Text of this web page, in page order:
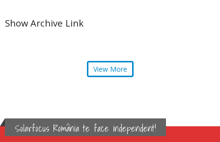
Show Archive Link
View More
Solarfocus România te face independent!